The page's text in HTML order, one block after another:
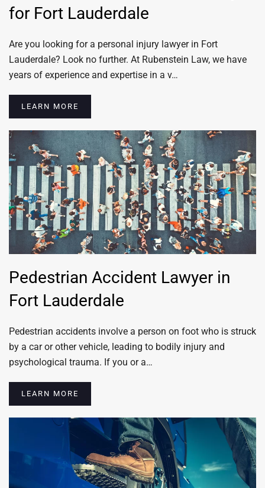
for Fort Lauderdale
Are you looking for a personal injury lawyer in Fort
Lauderdale? Look no further. At Rubenstein Law, we have
years of experience and expertise in a v…
LEARN MORE
Pedestrian Accident Lawyer in
Fort Lauderdale
Pedestrian accidents involve a person on foot who is struck
by a car or other vehicle, leading to bodily injury and
psychological trauma. If you or a…
LEARN MORE